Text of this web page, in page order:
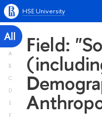
HSE University
All
A
B
C
D
E
F
Field: